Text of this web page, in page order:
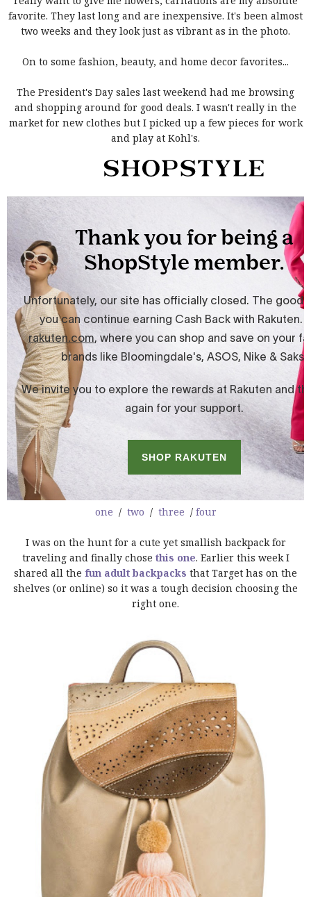
favorite. They last long and are inexpensive. It's been almost
two weeks and they look just as vibrant as in the photo.
On to some fashion, beauty, and home decor favorites...
The President's Day sales last weekend had me browsing
and shopping around for good deals. I wasn't really in the
market for new clothes but I picked up a few pieces for work
and play at Kohl's.
one / two / three / four
I was on the hunt for a cute yet smallish backpack for
traveling and finally chose this one. Earlier this week I
shared all the fun adult backpacks that Target has on the
shelves (or online) so it was a tough decision choosing the
right one.